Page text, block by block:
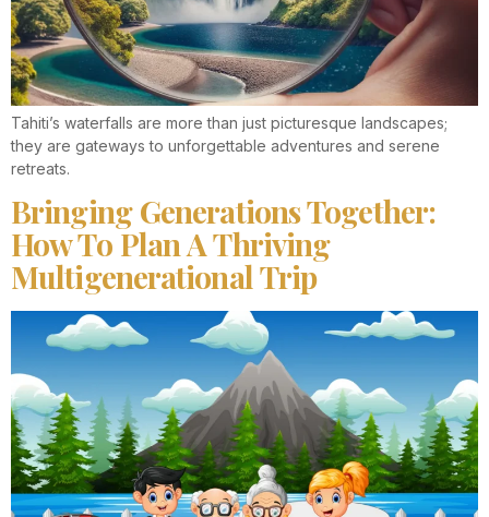
Tahiti’s waterfalls are more than just picturesque landscapes;
they are gateways to unforgettable adventures and serene
retreats.
Bringing Generations Together:
How To Plan A Thriving
Multigenerational Trip